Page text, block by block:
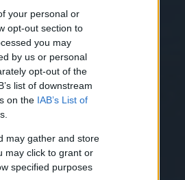
your personal or
opt-out section to
you may
by us or personal
opt-out of the
list of downstream
on the IAB’s List of
may gather and store
may click to grant or
specified purposes